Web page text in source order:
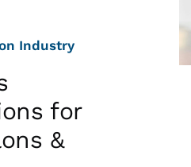
Industry
for
&